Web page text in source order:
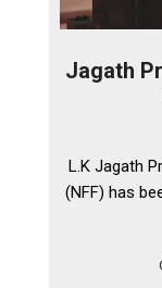
Jagath
08
L.K Jagath
(NFF) has